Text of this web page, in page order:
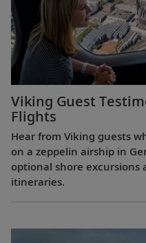
Viking Guest
Flights
Hear from Viking guests
on a zeppelin airship in
optional shore excursions
itineraries.